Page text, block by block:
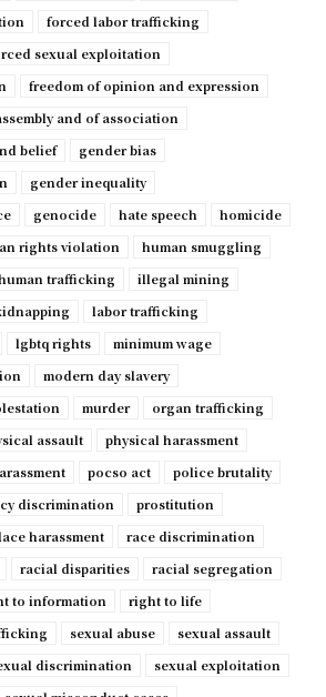
forced labor trafficking
sexual exploitation
freedom of opinion and expression
and of association
belief
gender bias
gender inequality
genocide hate speech
homicide
rights violation
human smuggling
trafficking
illegal mining
labor trafficking
lgbtq rights
minimum wage
modern day slavery
murder
organ trafficking
assault
physical harassment
pocso act
police brutality
discrimination
prostitution
harassment
race discrimination
racial disparities
racial segregation
to information
right to life
sexual abuse
sexual assault
discrimination
sexual exploitation